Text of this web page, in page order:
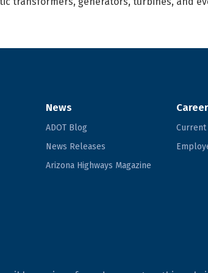
News
ADOT Blog
News Releases
Arizona Highways Magazine
Current